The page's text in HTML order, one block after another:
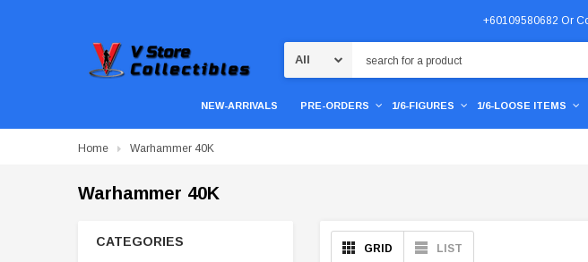
+60109580682 Or
NEW-ARRIVALS PRE-ORDERS 1/6-FIGURES 1/6-LOOSE ITEMS
Home Warhammer 40K
Warhammer 40K
CATEGORIES GRID LIST